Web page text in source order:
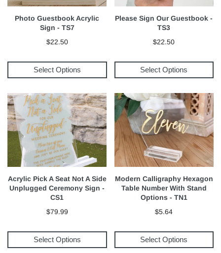
Select Options
Photo Guestbook Acrylic
Sign - TS7
$22.50
Select Options
Please Sign Our Guestbook -
TS3
$22.50
Select Options
Acrylic Pick A Seat Not A Side
Unplugged Ceremony Sign -
CS1
$79.99
Select Options
Modern Calligraphy Hexagon
Table Number With Stand
Options - TN1
$5.64